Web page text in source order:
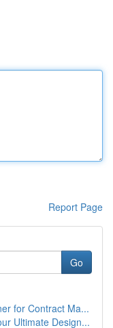
Report Page
Go
for Contract Ma...
Ultimate Design...